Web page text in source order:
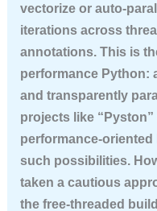
vectorize or auto-
iterations across
annotations. This is
performance Python:
and transparently
projects like “Pyston”
performance-
such possibilities.
taken a cautious
the free-threaded